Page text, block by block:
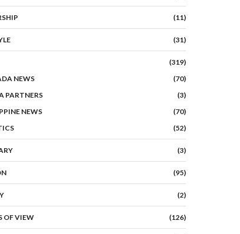
(11)
(31)
(319)
NEWS
(70)
PARTNERS
(3)
NEWS
(70)
(52)
(3)
(95)
(2)
OF VIEW (126)